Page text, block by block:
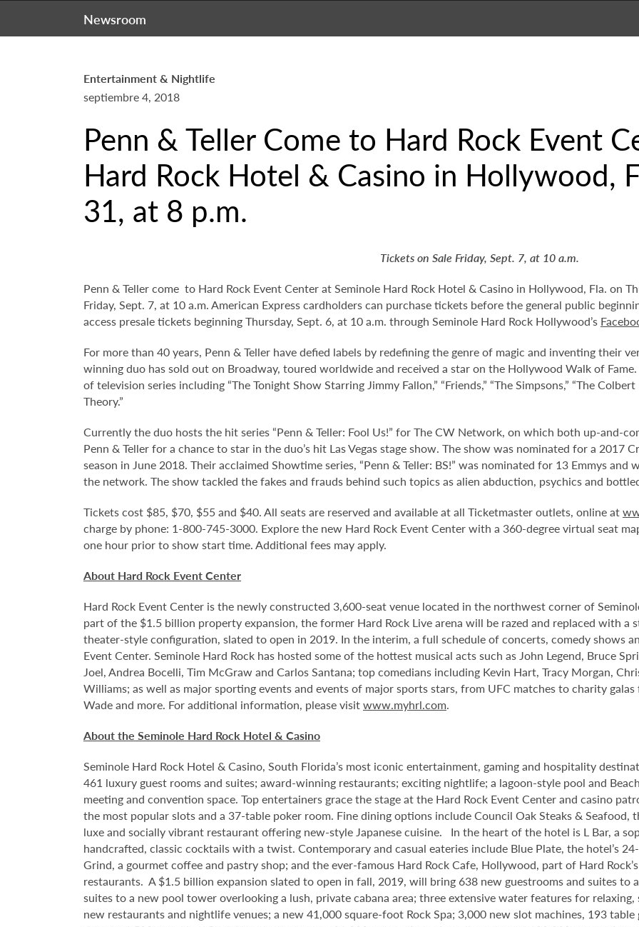
Newsroom
Entertainment & Nightlife
septiembre 4, 2018
Penn & Teller Come to Hard Rock Event
Hard Rock Hotel & Casino in Hollywood,
31, at 8 p.m.
Tickets on Sale Friday, Sept. 7, at 10 a.m.
Penn & Teller come to Hard Rock Event Center at Seminole Hard Rock Hotel & Casino in Hollywood, Fla. on
Friday, Sept. 7, at 10 a.m. American Express cardholders can purchase tickets before the general public
access presale tickets beginning Thursday, Sept. 6, at 10 a.m. through Seminole Hard Rock Hollywood’s
For more than 40 years, Penn & Teller have defied labels by redefining the genre of magic and inventing their
winning duo has sold out on Broadway, toured worldwide and received a star on the Hollywood Walk of
of television series including “The Tonight Show Starring Jimmy Fallon,” “Friends,” “The Simpsons,” “The
Theory.”
Currently the duo hosts the hit series “Penn & Teller: Fool Us!” for The CW Network, on which both up-and-
Penn & Teller for a chance to star in the duo’s hit Las Vegas stage show. The show was nominated for a 2017
season in June 2018. Their acclaimed Showtime series, “Penn & Teller: BS!” was nominated for 13 Emmys
the network. The show tackled the fakes and frauds behind such topics as alien abduction, psychics and
Tickets cost $85, $70, $55 and $40. All seats are reserved and available at all Ticketmaster outlets, online at
charge by phone: 1-800-745-3000. Explore the new Hard Rock Event Center with a 360-degree virtual seat
one hour prior to show start time. Additional fees may apply.
About Hard Rock Event Center
Hard Rock Event Center is the newly constructed 3,600-seat venue located in the northwest corner of
part of the $1.5 billion property expansion, the former Hard Rock Live arena will be razed and replaced with
theater-style configuration, slated to open in 2019. In the interim, a full schedule of concerts, comedy shows
Event Center. Seminole Hard Rock has hosted some of the hottest musical acts such as John Legend, Bruce
Joel, Andrea Bocelli, Tim McGraw and Carlos Santana; top comedians including Kevin Hart, Tracy Morgan,
Williams; as well as major sporting events and events of major sports stars, from UFC matches to charity
Wade and more. For additional information, please visitwww.myhrl.com.
About the Seminole Hard Rock Hotel & Casino
Seminole Hard Rock Hotel & Casino, South Florida’s most iconic entertainment, gaming and hospitality
461 luxury guest rooms and suites; award-winning restaurants; exciting nightlife; a lagoon-style pool and
meeting and convention space. Top entertainers grace the stage at the Hard Rock Event Center and casino
the most popular slots and a 37-table poker room. Fine dining options include Council Oak Steaks & Seafood,
luxe and socially vibrant restaurant offering new-style Japanese cuisine. In the heart of the hotel is L Bar, a
handcrafted, classic cocktails with a twist. Contemporary and casual eateries include Blue Plate, the hotel’s
Grind, a gourmet coffee and pastry shop; and the ever-famous Hard Rock Cafe, Hollywood, part of Hard
restaurants. A $1.5 billion expansion slated to open in fall, 2019, will bring 638 new guestrooms and suites to
suites to a new pool tower overlooking a lush, private cabana area; three extensive water features for
new restaurants and nightlife venues; a new 41,000 square-foot Rock Spa; 3,000 new slot machines, 193